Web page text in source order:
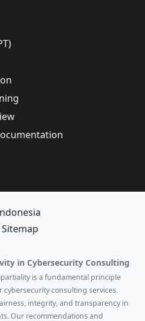
Sitemap
in Cybersecurity Consulting
is a fundamental principle
consulting services.
integrity, and transparency in
Our recommendations and